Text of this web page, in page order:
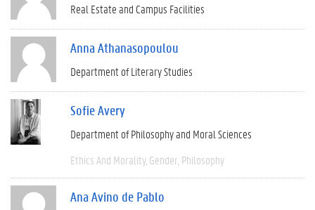
Real Estate and Campus Facilities
Anna Athanasopoulou
Department of Literary Studies
Sofie Avery
Department of Philosophy and Moral Sciences
Ethics And Morality Gender Philosophy
Ana Avino de Pablo